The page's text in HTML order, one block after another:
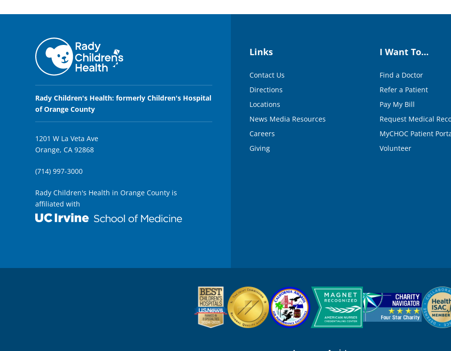
Rady Children's Health: formerly Children's Hospital
of Orange County
1201 W La Veta Ave
Orange, CA 92868
(714) 997-3000
Rady Children's Health in Orange County is
affiliated with
Links
Contact Us
Directions
Locations
News Media Resources
Careers
Giving
I Want To…
Find a Doctor
Refer a Patient
Pay My Bill
Request Medical
MyCHOC Patient
Volunteer